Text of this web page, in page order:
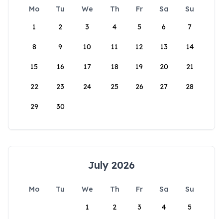
Mo Tu We Th Fr Sa
Su
1
2 3 4 5 6 7
8 9 10 11 12 13 14
15 16 17 18 19 20 21
22 23 24 25 26 27 28
29 30
July 2026
Mo Tu We Th Fr Sa
Su
1
2 3 4 5